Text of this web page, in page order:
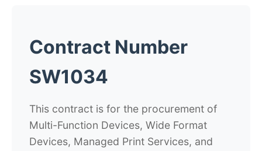
Contract Number
SW1034
This contract is for the procurement of
Multi-Function Devices, Wide Format
Devices, Managed Print Services, and